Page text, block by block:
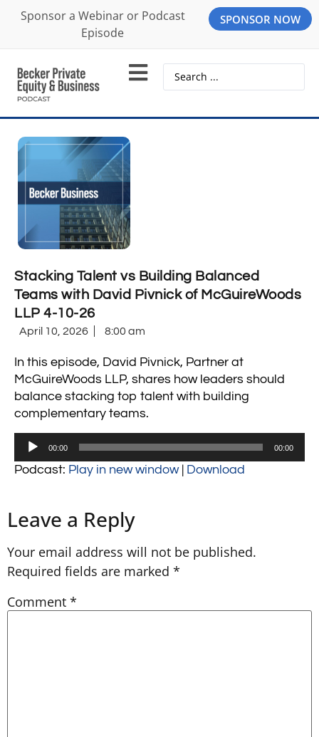
Sponsor a Webinar or Podcast
Episode
SPONSOR NOW
Stacking Talent vs Building Balanced
Teams with David Pivnick of McGuireWoods
LLP 4-10-26
April 10, 2026 8:00 am
In this episode, David Pivnick, Partner at
McGuireWoods LLP, shares how leaders should
balance stacking top talent with building
complementary teams.
Audio
00:00 00:00
Podcast: Play in new window| Download
Leave a Reply
Your email address will not be published.
Required fields are marked *
Comment *